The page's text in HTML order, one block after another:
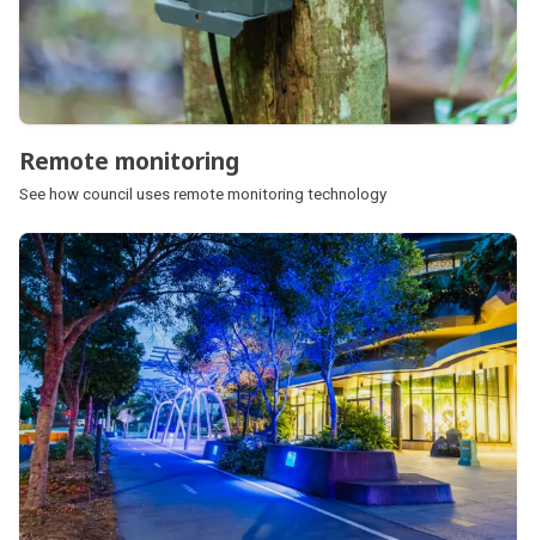
Remote monitoring
See how council uses remote monitoring technology